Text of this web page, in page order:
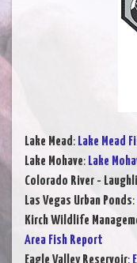
Lake Mead: Lake Mead
Lake Mohave: Lake
Colorado River -
Las Vegas Urban Ponds:
Kirch Wildlife
Area Fish Report
Eagle Valley Reservoir: